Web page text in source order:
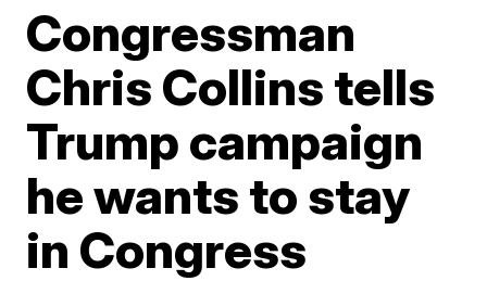
Congressman
Chris Collins tells
Trump campaign
he wants to stay
in Congress